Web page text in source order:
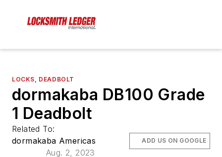
LOCKS, DEADBOLT
dormakaba DB100 Grade
1 Deadbolt
Related To:
dormakaba Americas
Aug. 2, 2023
ADD US ON GOOGLE